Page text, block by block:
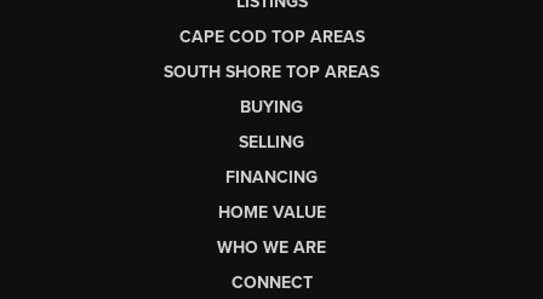
CAPE COD TOP AREAS
SOUTH SHORE TOP AREAS
BUYING
SELLING
FINANCING
HOME VALUE
WHO WE ARE
CONNECT